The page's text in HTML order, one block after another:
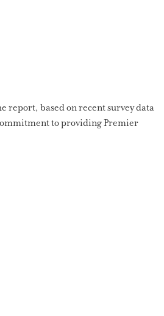
report, based on recent survey data
to providing Premier